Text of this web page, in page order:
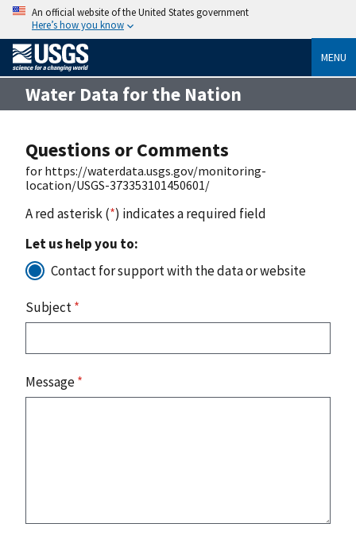
An official website of the United States government
Here’s how you know
MENU
Water Data for the Nation
Questions or Comments
for https://waterdata.usgs.gov/monitoring-
location/USGS-373353101450601/
A red asterisk (*) indicates a required field
Let us help you to:
Contact for support with the data or website
Subject*
Message*